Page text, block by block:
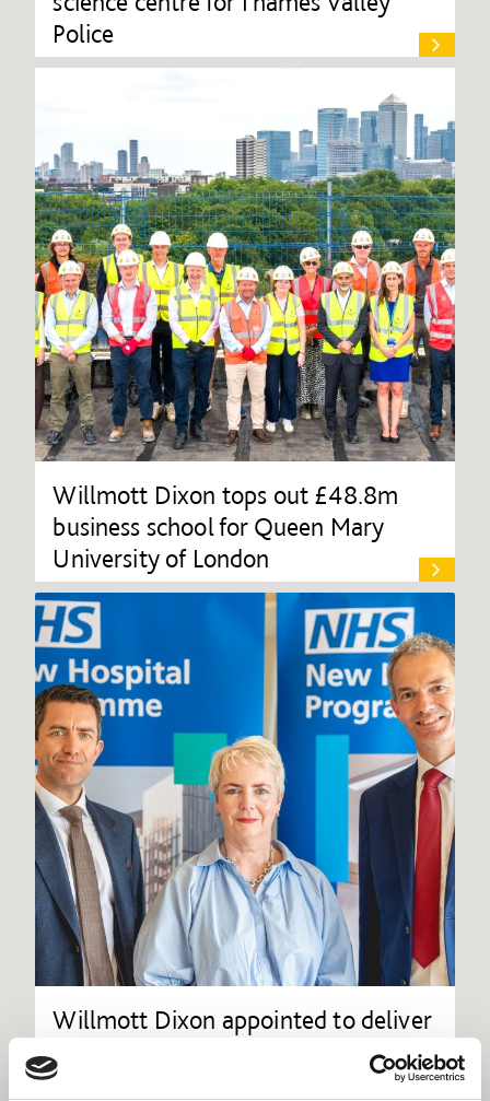
Police
Willmott Dixon tops out £48.8m
business school for Queen Mary
University of London
Willmott Dixon appointed to deliver
new Women and Children's Hospital
in Truro